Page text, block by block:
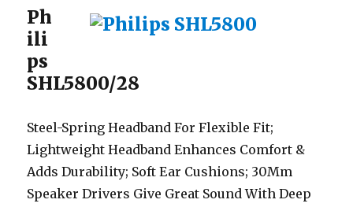
Ph
ili
ps
SHL5800/28
Steel-Spring Headband For Flexible Fit;
Lightweight Headband Enhances Comfort &
Adds Durability; Soft Ear Cushions; 30Mm
Speaker Drivers Give Great Sound With Deep